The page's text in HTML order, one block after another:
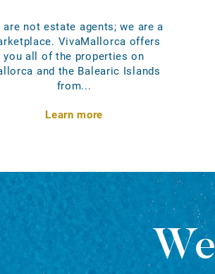
are not estate agents; we are a
VivaMallorca offers
you all of the properties on
and the Balearic Islands
from...
Learn more